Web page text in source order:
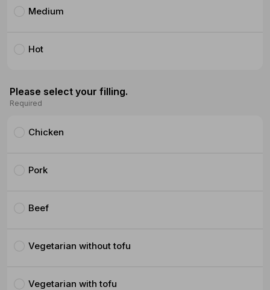
Medium
Hot
Please select your filling.
Required
Chicken
Pork
Beef
Vegetarian without tofu
Vegetarian with tofu